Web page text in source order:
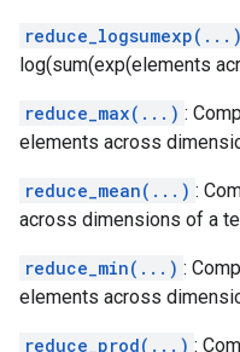
reduce_logsumexp(...)
log(sum(exp(elements
reduce_max(...) :
elements across
reduce_mean(...) :
across dimensions of a
reduce_min(...) :
elements across
reduce_prod(...) :